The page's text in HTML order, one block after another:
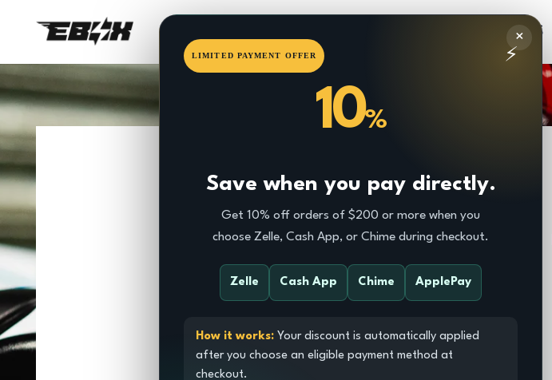
SOFTGOODS
×
LIMITED PAYMENT OFFER ⚡
10%
Save when you pay directly.
Get 10% off orders of $200 or more when you
choose Zelle, Cash App, or Chime during checkout.
Zelle Cash App Chime ApplePay
How it works: Your discount is automatically applied
after you choose an eligible payment method at
checkout.